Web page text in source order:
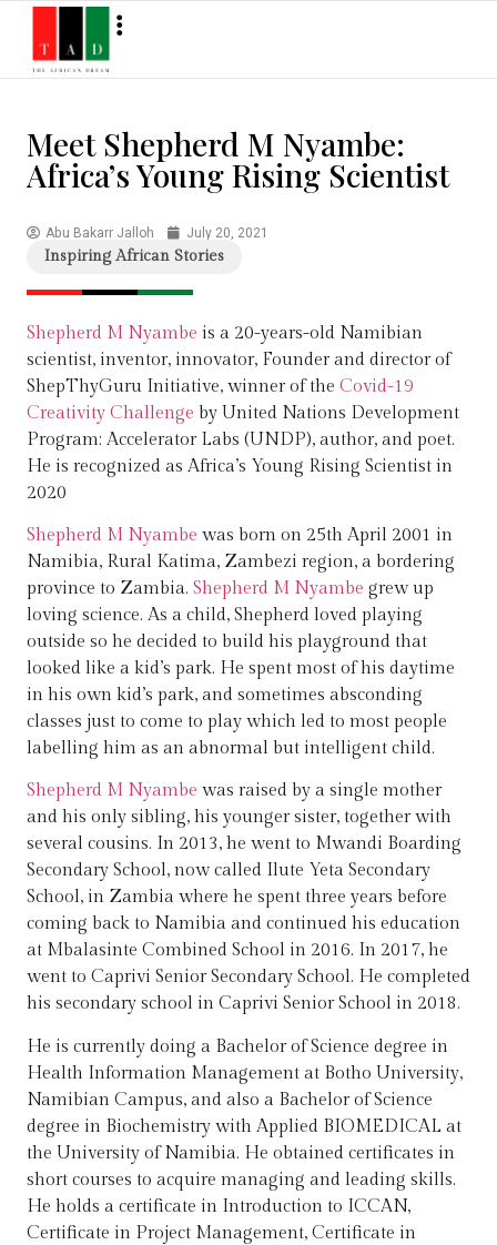
Meet Shepherd M Nyambe:
Africa’s Young Rising Scientist
Abu Bakarr Jalloh July 20, 2021
Inspiring African Stories
Shepherd M Nyambe is a 20-years-old Namibian
scientist, inventor, innovator, Founder and director of
ShepThyGuru Initiative, winner of the Covid-19
Creativity Challenge by United Nations Development
Program: Accelerator Labs (UNDP), author, and poet.
He is recognized as Africa’s Young Rising Scientist in
2020
Shepherd M Nyambe was born on 25th April 2001 in
Namibia, Rural Katima, Zambezi region, a bordering
province to Zambia. Shepherd M Nyambe grew up
loving science. As a child, Shepherd loved playing
outside so he decided to build his playground that
looked like a kid’s park. He spent most of his daytime
in his own kid’s park, and sometimes absconding
classes just to come to play which led to most people
labelling him as an abnormal but intelligent child.
Shepherd M Nyambe was raised by a single mother
and his only sibling, his younger sister, together with
several cousins. In 2013, he went to Mwandi Boarding
Secondary School, now called Ilute Yeta Secondary
School, in Zambia where he spent three years before
coming back to Namibia and continued his education
at Mbalasinte Combined School in 2016. In 2017, he
went to Caprivi Senior Secondary School. He completed
his secondary school in Caprivi Senior School in 2018.
He is currently doing a Bachelor of Science degree in
Health Information Management at Botho University,
Namibian Campus, and also a Bachelor of Science
degree in Biochemistry with Applied BIOMEDICAL at
the University of Namibia. He obtained certificates in
short courses to acquire managing and leading skills.
He holds a certificate in Introduction to ICCAN,
Certificate in Project Management, Certificate in